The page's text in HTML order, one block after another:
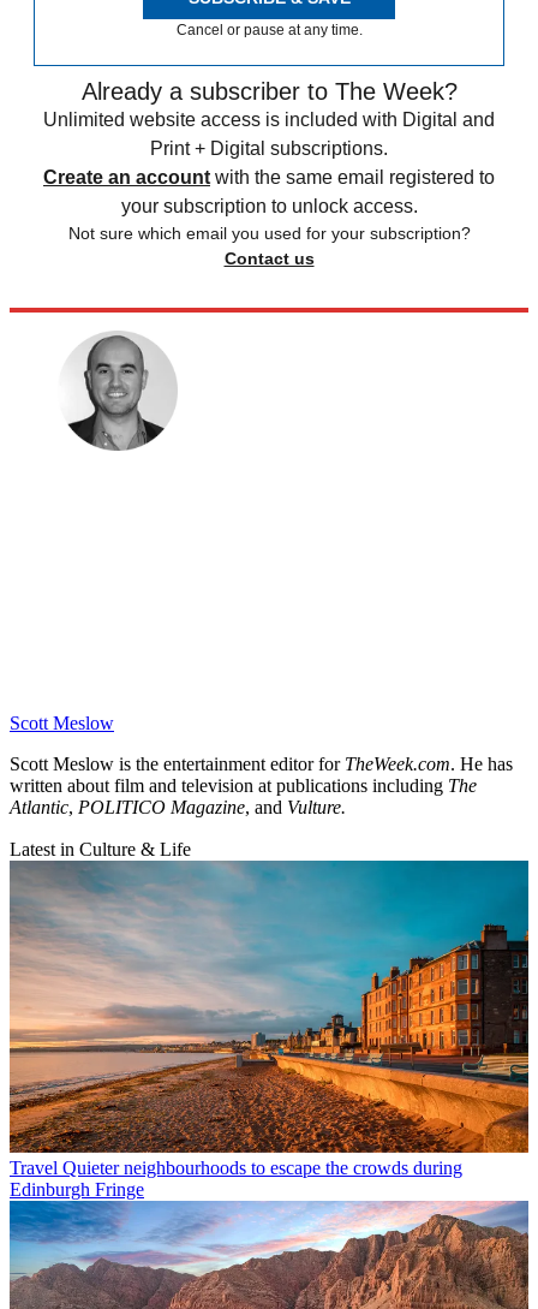
Cancel or pause at any time.
Already a subscriber to The Week?
Unlimited website access is included with Digital and
Print + Digital subscriptions.
Create an account with the same email registered to
your subscription to unlock access.
Not sure which email you used for your subscription?
Contact us
Scott Meslow
Scott Meslow is the entertainment editor for TheWeek.com. He has
written about film and television at publications including The
Atlantic, POLITICO Magazine, and Vulture.
Latest in Culture & Life
Travel Quieter neighbourhoods to escape the crowds during
Edinburgh Fringe